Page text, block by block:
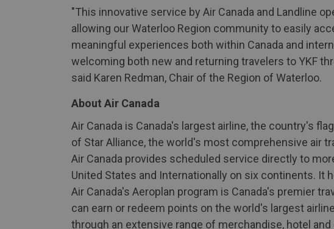
"This innovative service by Air Canada and Landline
allowing our Waterloo Region community to easily
meaningful experiences both within Canada and
welcoming both new and returning travelers to YKF
said Karen Redman, Chair of the Region of Waterloo.
About Air Canada
Air Canada is Canada's largest airline, the country's
of Star Alliance, the world's most comprehensive air
Air Canada provides scheduled service directly to
United States and Internationally on six continents. It
Air Canada's Aeroplan program is Canada's premier
can earn or redeem points on the world's largest
through an extensive range of merchandise, hotel